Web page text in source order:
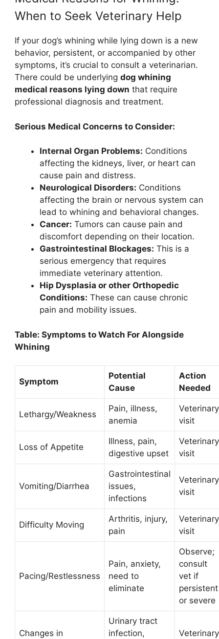
When to Seek Veterinary Help
If your dog’s whining while lying down is a new
behavior, persistent, or accompanied by other
symptoms, it’s crucial to consult a veterinarian.
There could be underlying dog whining
medical reasons lying down that require
professional diagnosis and treatment.
Serious Medical Concerns to Consider:
Internal Organ Problems: Conditions
affecting the kidneys, liver, or heart can
cause pain and distress.
Neurological Disorders: Conditions
affecting the brain or nervous system can
lead to whining and behavioral changes.
Cancer: Tumors can cause pain and
discomfort depending on their location.
Gastrointestinal Blockages: This is a
serious emergency that requires
immediate veterinary attention.
Hip Dysplasia or other Orthopedic
Conditions: These can cause chronic
pain and mobility issues.
Table: Symptoms to Watch For Alongside
Whining
Symptom
Potential
Cause
Action
Needed
Lethargy/Weakness
Pain, illness,
anemia
Veterinary
visit
Loss of Appetite
Illness, pain,
digestive upset
Veterinary
visit
Vomiting/Diarrhea
Gastrointestinal
issues,
infections
Veterinary
visit
Difficulty Moving
Arthritis, injury,
pain
Veterinary
visit
Pacing/Restlessness
Pain, anxiety,
need to
eliminate
Observe;
consult
vet if
persistent
or severe
Changes in
Urinary tract
infection,
Veterinary